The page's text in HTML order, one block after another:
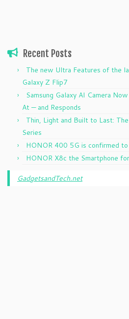
Recent Posts
The new Ultra Features of the
Galaxy Z Flip7
Samsung Galaxy AI Camera
At — and Responds
Thin, Light and Built to Last:
Series
HONOR 400 5G is confirmed to
HONOR X8c the Smartphone
GadgetsandTech.net